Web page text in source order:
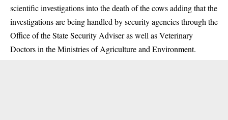
scientific investigations into the death of the cows adding that the
investigations are being handled by security agencies through the
Office of the State Security Adviser as well as Veterinary
Doctors in the Ministries of Agriculture and Environment.